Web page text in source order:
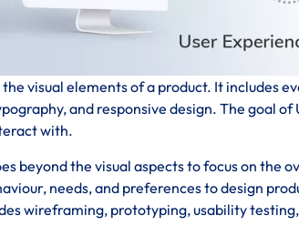
the visual elements of a product. It includes
and responsive design. The goal of
with.
beyond the visual aspects to focus on the
needs, and preferences to design
wireframing, prototyping, usability